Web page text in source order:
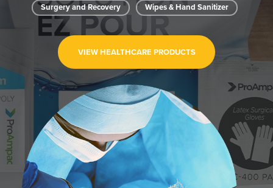
Surgery and Recovery Wipes & Hand Sanitizer
VIEW HEALTHCARE PRODUCTS